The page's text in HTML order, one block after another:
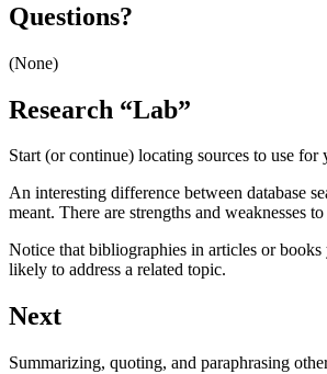
Questions?
(None)
Research “Lab”
Start (or continue) locating sources to use for
An interesting difference between database
meant. There are strengths and weaknesses
Notice that bibliographies in articles or
likely to address a related topic.
Next
Summarizing, quoting, and paraphrasing